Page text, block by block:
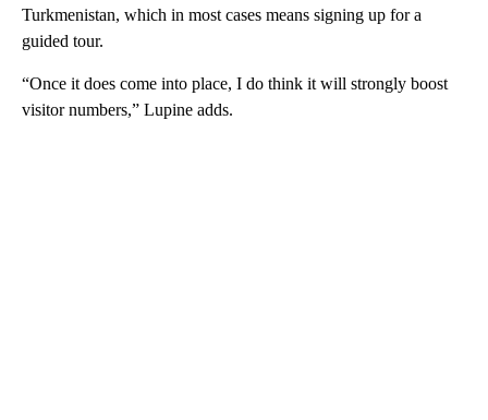
Turkmenistan, which in most cases means signing up for a
guided tour.
“Once it does come into place, I do think it will strongly boost
visitor numbers,” Lupine adds.